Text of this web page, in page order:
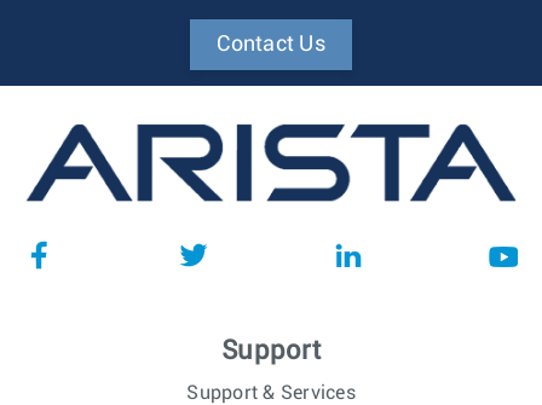
Contact Us
Support
Support & Services